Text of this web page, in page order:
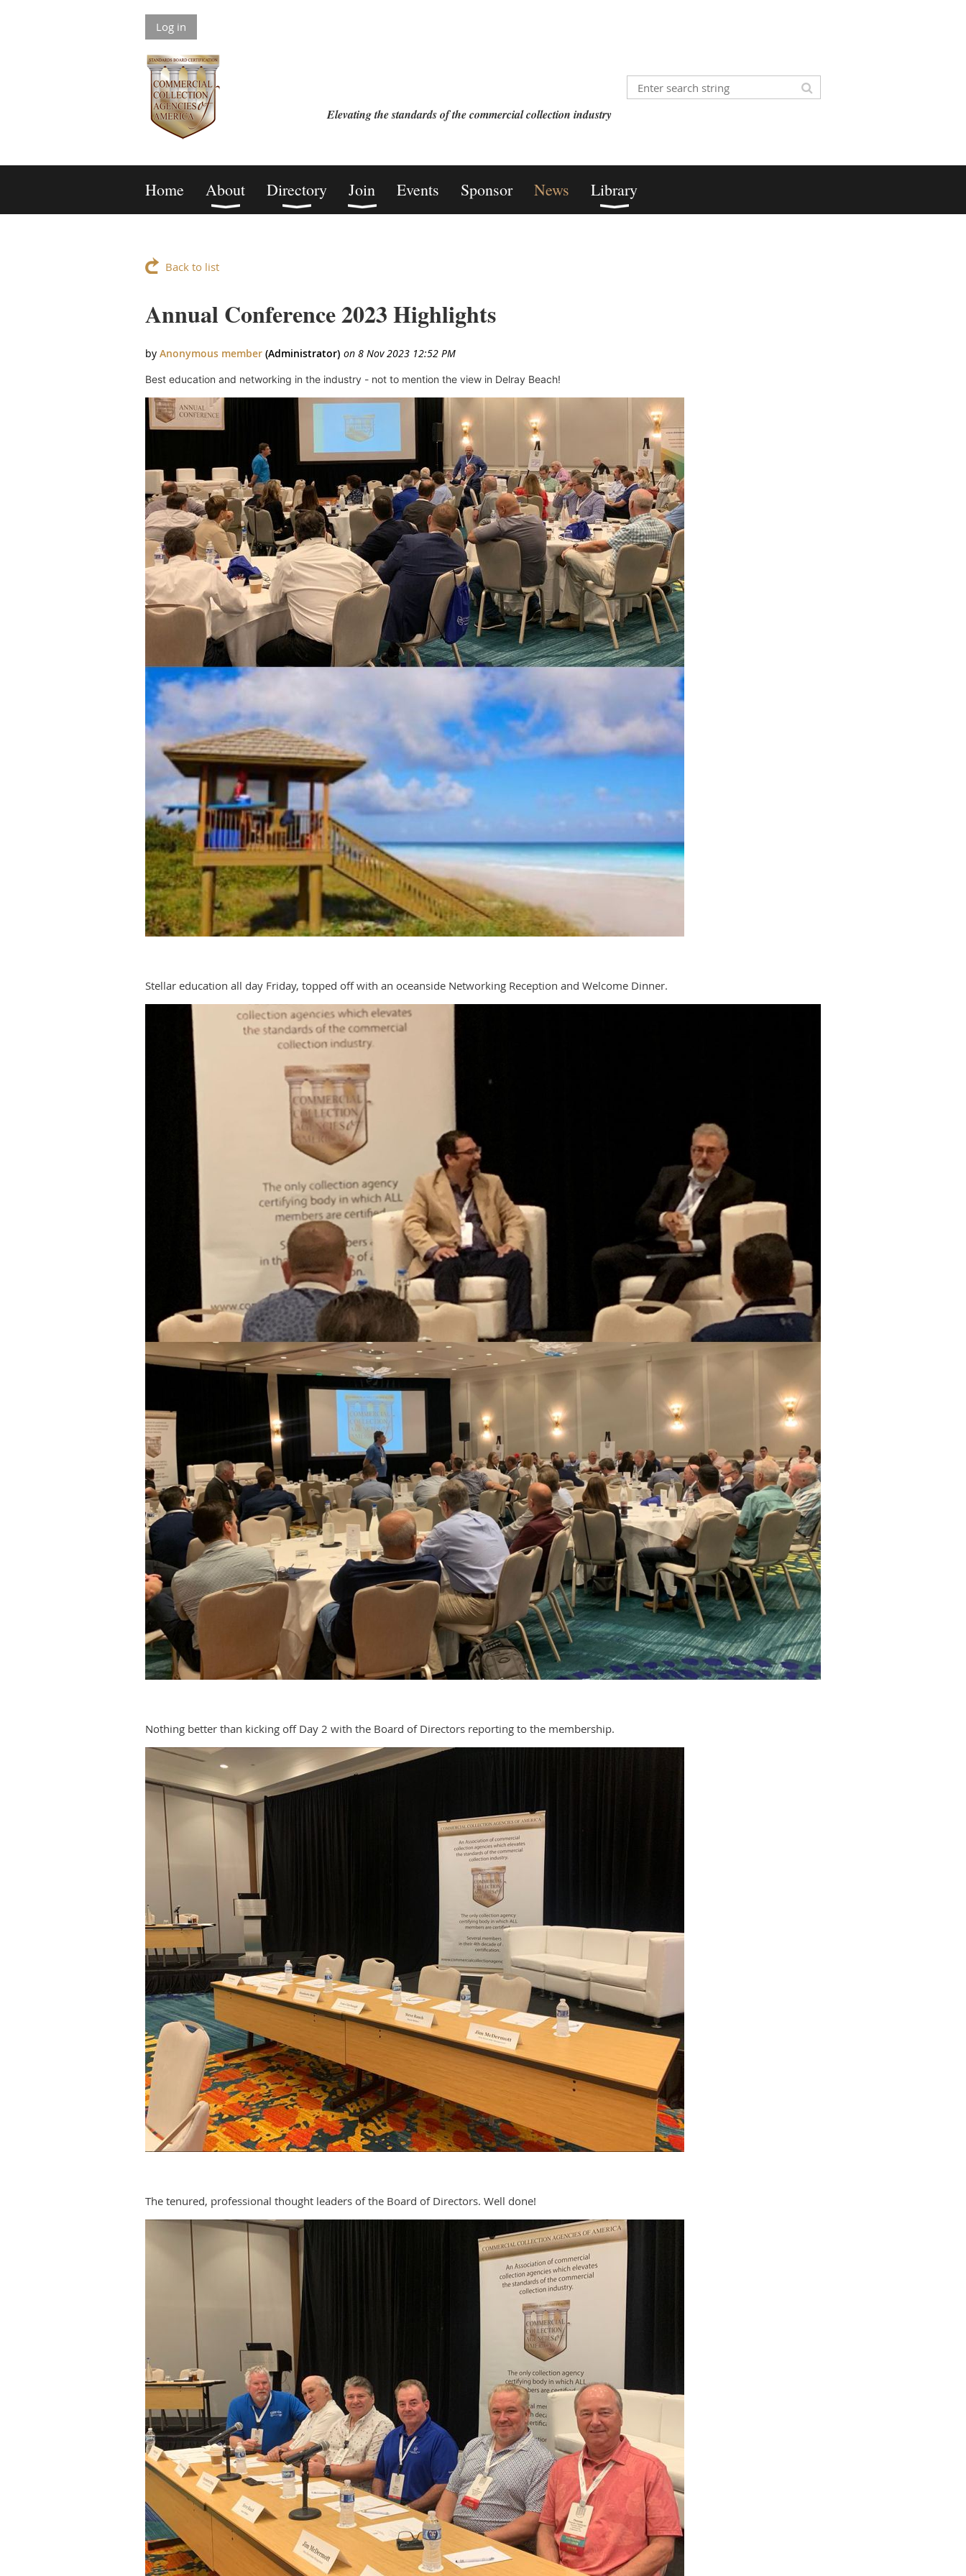
Log in
Elevating the standards of the commercial collection industry
Home About Directory Join Events Sponsor News Library
Back to list
Annual Conference 2023 Highlights
Best education and networking in the industry - not to mention the view in Delray Beach!
Stellar education all day Friday, topped off with an oceanside Networking Reception and Welcome Dinner.
Nothing better than kicking off Day 2 with the Board of Directors reporting to the membership.
The tenured, professional thought leaders of the Board of Directors. Well done!